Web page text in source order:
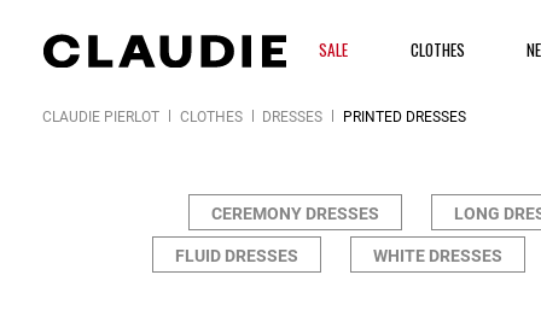
SALE CLOTHES
CLAUDIE PIERLOT CLOTHES DRESSES PRINTED DRESSES
CEREMONY DRESSES LONG
FLUID DRESSES WHITE DRESSES